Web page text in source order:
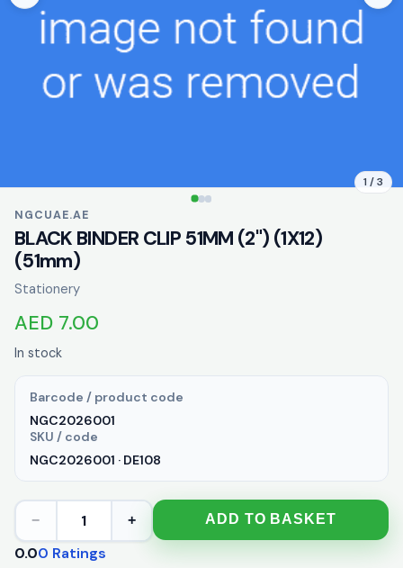
1 / 3
NGCUAE.AE
BLACK BINDER CLIP 51MM (2") (1X12)
(51mm)
Stationery
AED 7.00
In stock
Barcode / product code
NGC2026001
SKU / code
NGC2026001 · DE108
− 1 + ADD TO BASKET
0.00 Ratings